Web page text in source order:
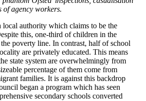
of agency workers.
local authority which claims to be the
this, one-third of children in the
poverty line. In contrast, half of school
are privately educated. This means
state system are overwhelmingly from
percentage of them come from
families. It is against this backdrop
began a program which has seen
secondary schools converted